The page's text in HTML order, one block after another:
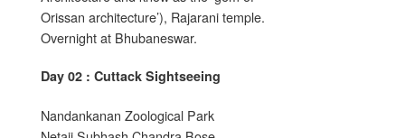
Orissan architecture’), Rajarani temple.
Overnight at Bhubaneswar.
Day 02 : Cuttack Sightseeing
Nandankanan Zoological Park